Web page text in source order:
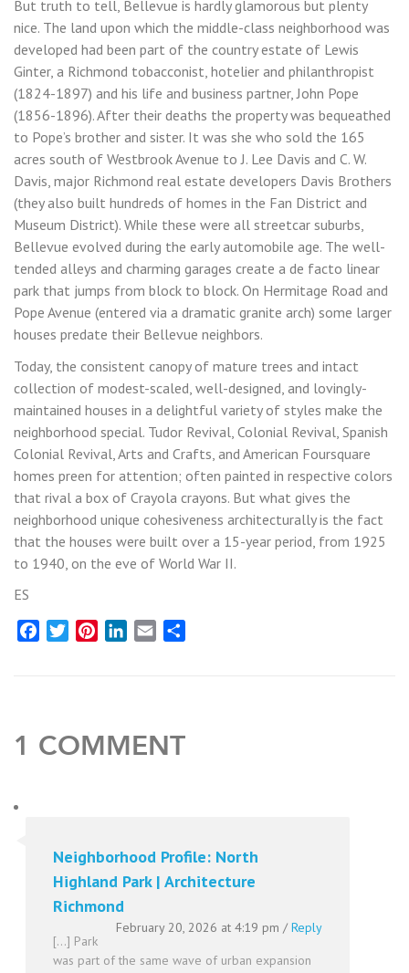
But truth to tell, Bellevue is hardly glamorous but plenty
nice. The land upon which the middle-class neighborhood was
developed had been part of the country estate of Lewis
Ginter, a Richmond tobacconist, hotelier and philanthropist
(1824-1897) and his life and business partner, John Pope
(1856-1896). After their deaths the property was bequeathed
to Pope’s brother and sister. It was she who sold the 165
acres south of Westbrook Avenue to J. Lee Davis and C. W.
Davis, major Richmond real estate developers Davis Brothers
(they also built hundreds of homes in the Fan District and
Museum District). While these were all streetcar suburbs,
Bellevue evolved during the early automobile age. The well-
tended alleys and charming garages create a de facto linear
park that jumps from block to block. On Hermitage Road and
Pope Avenue (entered via a dramatic granite arch) some larger
houses predate their Bellevue neighbors.
Today, the consistent canopy of mature trees and intact
collection of modest-scaled, well-designed, and lovingly-
maintained houses in a delightful variety of styles make the
neighborhood special. Tudor Revival, Colonial Revival, Spanish
Colonial Revival, Arts and Crafts, and American Foursquare
homes preen for attention; often painted in respective colors
that rival a box of Crayola crayons. But what gives the
neighborhood unique cohesiveness architecturally is the fact
that the houses were built over a 15-year period, from 1925
to 1940, on the eve of World War II.
ES
FacebookTwitterPinterestLinkedIn
Email
1 COMMENT
Neighborhood Profile: North
Highland Park | Architecture
Richmond
February 20, 2026 at 4:19 pm / Reply
[…] Park
was part of the same wave of urban expansion